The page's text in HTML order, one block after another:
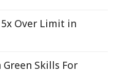
Over Limit in
Skills For